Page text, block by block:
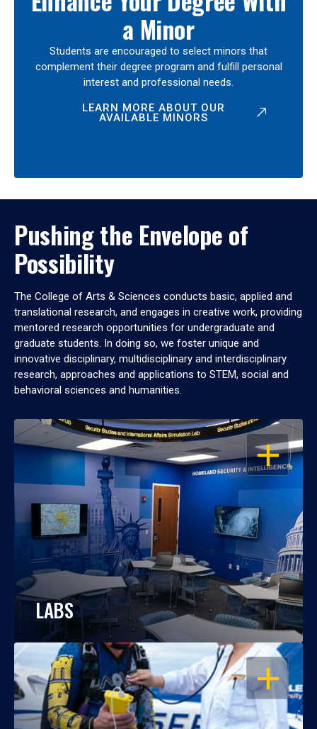
a Minor
Students are encouraged to select minors that
complement their degree program and fulfill personal
interest and professional needs.
LEARN MORE ABOUT OUR
AVAILABLE MINORS
Pushing the Envelope of
Possibility
The College of Arts & Sciences conducts basic, applied and
translational research, and engages in creative work, providing
mentored research opportunities for undergraduate and
graduate students. In doing so, we foster unique and
innovative disciplinary, multidisciplinary and interdisciplinary
research, approaches and applications to STEM, social and
behavioral sciences and humanities.
OPEN
LABS
OPEN